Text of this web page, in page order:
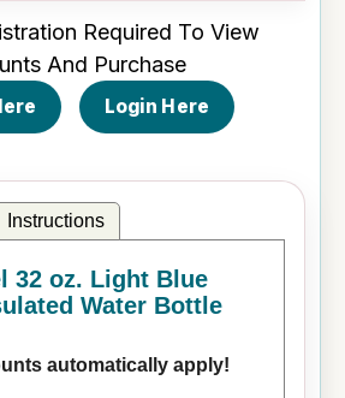
Required To View
And Purchase
Login Here
Instructions
32 oz. Light Blue
Water Bottle
automatically apply!